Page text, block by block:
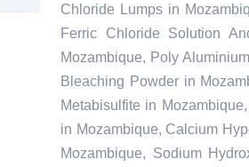
Chloride Lumps in
Ferric Chloride Solution
Mozambique, Poly
Bleaching Powder in
Metabisulfite in
in Mozambique, Calcium
Mozambique, Sodium